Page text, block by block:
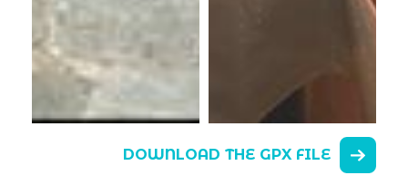
DOWNLOAD THE GPX FILE